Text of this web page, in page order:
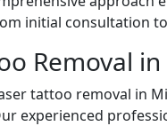
initial consultation
Removal
tattoo removal in
experienced